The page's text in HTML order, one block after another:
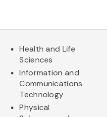
Health and Life
Sciences
Information and
Communications
Technology
Physical